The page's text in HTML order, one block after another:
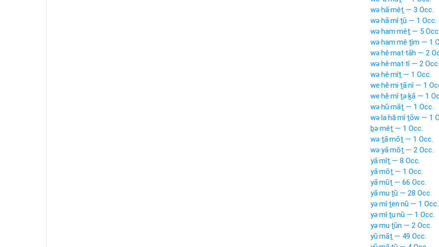
wə·hā·mêṯ — 3 Occ.
wə·hā·mî·ṯū — 1 Occ.
wə·ham·mêṯ — 5
wə·ham·mê·ṯîm — 1
wə·hê·mat·tāh — 2
wə·hê·mat·tî — 2 Occ.
wə·hê·mîṯ — 1 Occ.
we·hĕ·mi·ṯā·nî — 1
we·hĕ·mî·ṯə·ḵā — 1
wə·hū·māṯ — 1 Occ.
wə·la·hă·mî·ṯōw — 1
ḇə·mêṯ — 1 Occ.
wə·ṯā·mōṯ — 1 Occ.
wə·yā·mōṯ — 2 Occ.
yā·mîṯ — 8 Occ.
yā·mōṯ — 1 Occ.
yā·mūṯ — 66 Occ.
yā·mu·ṯū — 28 Occ.
yə·mî·ṯen·nū — 1 Occ.
yə·mî·ṯu·nū — 1 Occ.
yə·mu·ṯūn — 2 Occ.
yū·māṯ — 49 Occ.